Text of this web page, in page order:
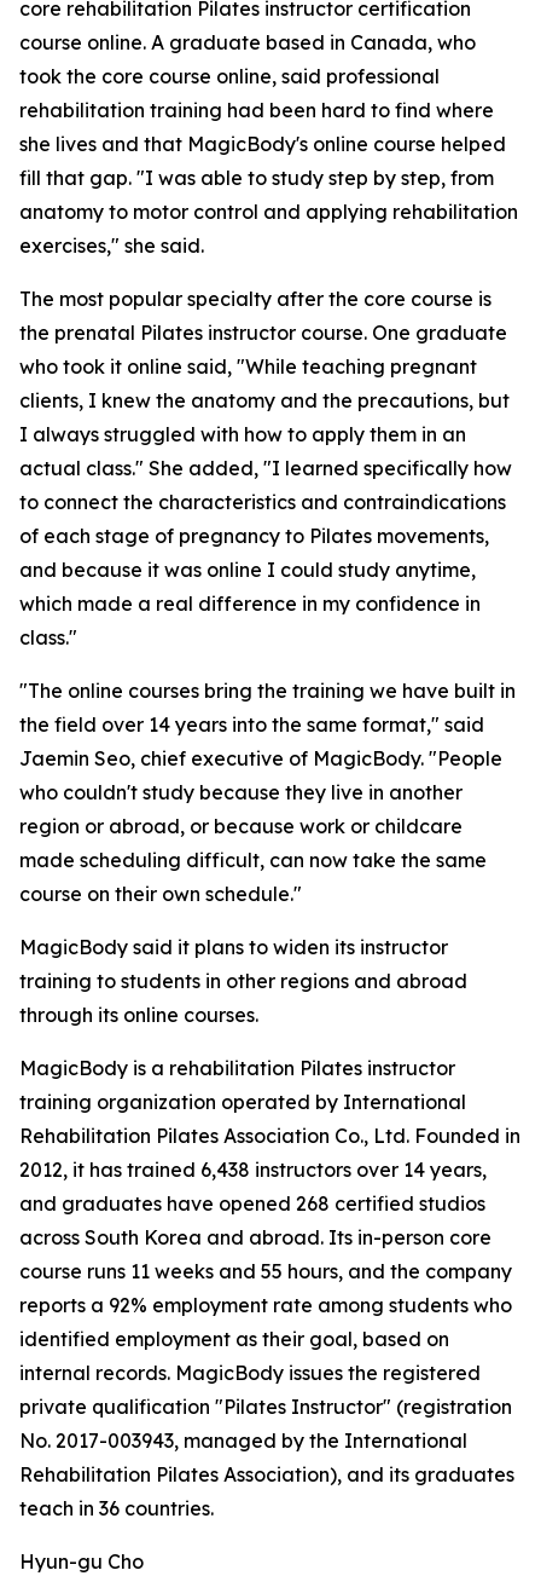
core rehabilitation Pilates instructor certification
course online. A graduate based in Canada, who
took the core course online, said professional
rehabilitation training had been hard to find where
she lives and that MagicBody's online course helped
fill that gap. "I was able to study step by step, from
anatomy to motor control and applying rehabilitation
exercises," she said.
The most popular specialty after the core course is
the prenatal Pilates instructor course. One graduate
who took it online said, "While teaching pregnant
clients, I knew the anatomy and the precautions, but
I always struggled with how to apply them in an
actual class." She added, "I learned specifically how
to connect the characteristics and contraindications
of each stage of pregnancy to Pilates movements,
and because it was online I could study anytime,
which made a real difference in my confidence in
class."
"The online courses bring the training we have built in
the field over 14 years into the same format," said
Jaemin Seo, chief executive of MagicBody. "People
who couldn't study because they live in another
region or abroad, or because work or childcare
made scheduling difficult, can now take the same
course on their own schedule."
MagicBody said it plans to widen its instructor
training to students in other regions and abroad
through its online courses.
MagicBody is a rehabilitation Pilates instructor
training organization operated by International
Rehabilitation Pilates Association Co., Ltd. Founded in
2012, it has trained 6,438 instructors over 14 years,
and graduates have opened 268 certified studios
across South Korea and abroad. Its in-person core
course runs 11 weeks and 55 hours, and the company
reports a 92% employment rate among students who
identified employment as their goal, based on
internal records. MagicBody issues the registered
private qualification "Pilates Instructor" (registration
No. 2017-003943, managed by the International
Rehabilitation Pilates Association), and its graduates
teach in 36 countries.
Hyun-gu Cho